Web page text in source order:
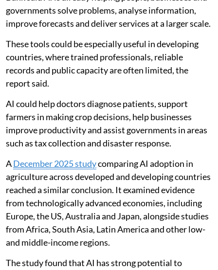
governments solve problems, analyse information,
improve forecasts and deliver services at a larger scale.
These tools could be especially useful in developing
countries, where trained professionals, reliable
records and public capacity are often limited, the
report said.
AI could help doctors diagnose patients, support
farmers in making crop decisions, help businesses
improve productivity and assist governments in areas
such as tax collection and disaster response.
ADecember 2025 studycomparing AI adoption in
agriculture across developed and developing countries
reached a similar conclusion. It examined evidence
from technologically advanced economies, including
Europe, the US, Australia and Japan, alongside studies
from Africa, South Asia, Latin America and other low-
and middle-income regions.
The study found that AI has strong potential to